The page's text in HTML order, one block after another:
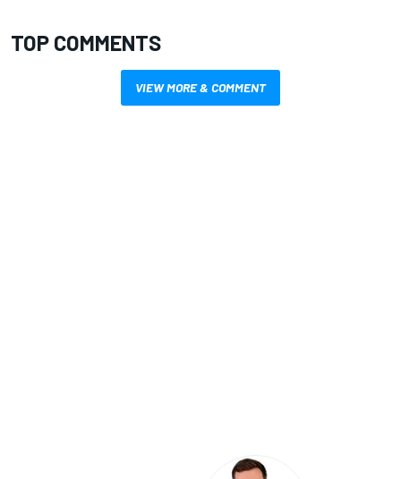
TOP COMMENTS
VIEW MORE & COMMENT